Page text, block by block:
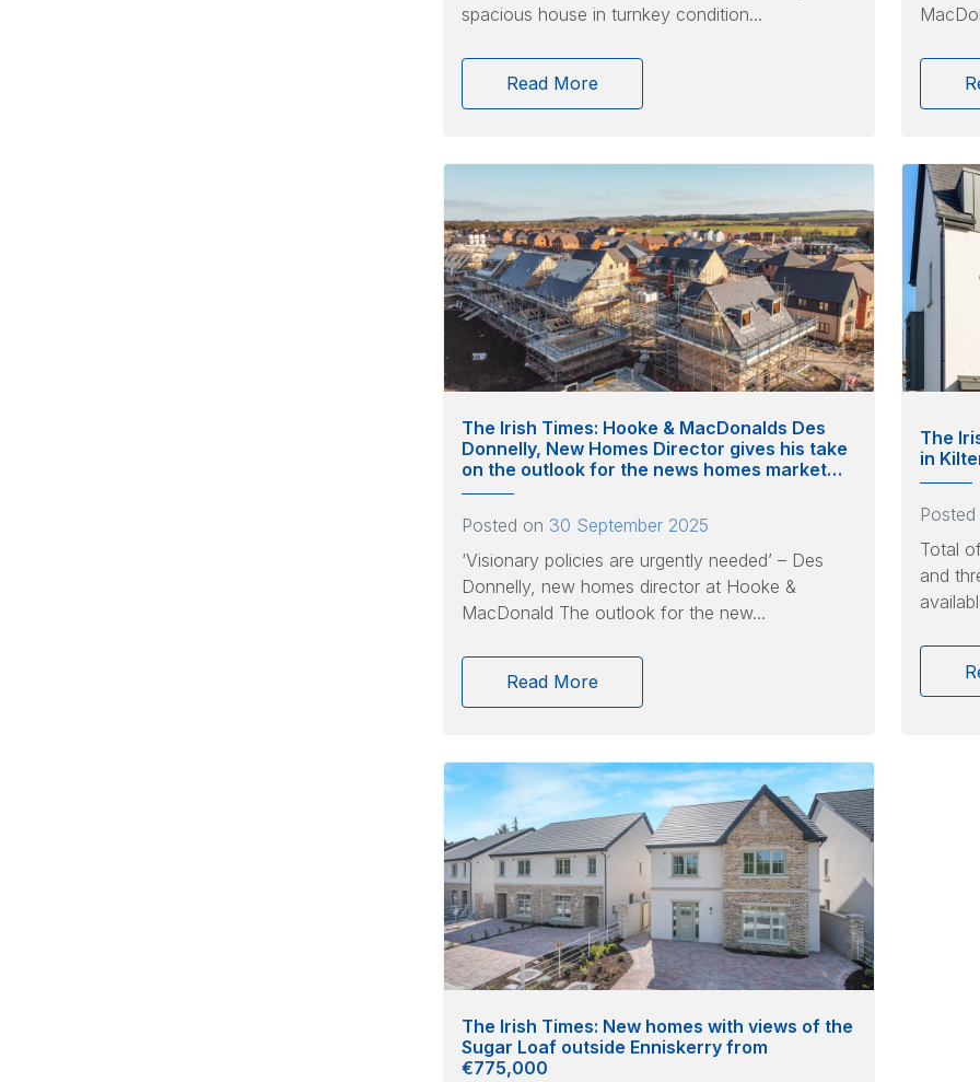
spacious house in turnkey condition...
Read More
The Irish Times: Hooke & MacDonalds Des
Donnelly, New Homes Director gives his take
on the outlook for the news homes market…
Posted on 30 September 2025
‘Visionary policies are urgently needed’ – Des
Donnelly, new homes director at Hooke &
MacDonald The outlook for the new...
Read More
The
in
Total
and
The Irish Times: New homes with views of the
Sugar Loaf outside Enniskerry from
€775,000